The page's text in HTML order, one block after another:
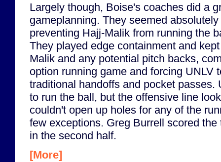
Largely though, Boise's coaches did a
gameplanning. They seemed
preventing Hajj-Malik from running the
They played edge containment and
Malik and any potential pitch backs,
option running game and forcing UNLV
traditional handoffs and pocket passes.
to run the ball, but the offensive line
couldn't open up holes for any of the
few exceptions. Greg Burrell scored
in the second half.
[More]